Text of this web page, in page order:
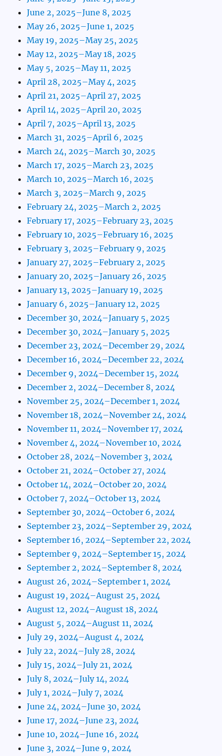
June 2, 2025–June 8, 2025
May 26, 2025–June 1, 2025
May 19, 2025–May 25, 2025
May 12, 2025–May 18, 2025
May 5, 2025–May 11, 2025
April 28, 2025–May 4, 2025
April 21, 2025–April 27, 2025
April 14, 2025–April 20, 2025
April 7, 2025–April 13, 2025
March 31, 2025–April 6, 2025
March 24, 2025–March 30, 2025
March 17, 2025–March 23, 2025
March 10, 2025–March 16, 2025
March 3, 2025–March 9, 2025
February 24, 2025–March 2, 2025
February 17, 2025–February 23, 2025
February 10, 2025–February 16, 2025
February 3, 2025–February 9, 2025
January 27, 2025–February 2, 2025
January 20, 2025–January 26, 2025
January 13, 2025–January 19, 2025
January 6, 2025–January 12, 2025
December 30, 2024–January 5, 2025
December 30, 2024–January 5, 2025
December 23, 2024–December 29, 2024
December 16, 2024–December 22, 2024
December 9, 2024–December 15, 2024
December 2, 2024–December 8, 2024
November 25, 2024–December 1, 2024
November 18, 2024–November 24, 2024
November 11, 2024–November 17, 2024
November 4, 2024–November 10, 2024
October 28, 2024–November 3, 2024
October 21, 2024–October 27, 2024
October 14, 2024–October 20, 2024
October 7, 2024–October 13, 2024
September 30, 2024–October 6, 2024
September 23, 2024–September 29, 2024
September 16, 2024–September 22, 2024
September 9, 2024–September 15, 2024
September 2, 2024–September 8, 2024
August 26, 2024–September 1, 2024
August 19, 2024–August 25, 2024
August 12, 2024–August 18, 2024
August 5, 2024–August 11, 2024
July 29, 2024–August 4, 2024
July 22, 2024–July 28, 2024
July 15, 2024–July 21, 2024
July 8, 2024–July 14, 2024
July 1, 2024–July 7, 2024
June 24, 2024–June 30, 2024
June 17, 2024–June 23, 2024
June 10, 2024–June 16, 2024
June 3, 2024–June 9, 2024